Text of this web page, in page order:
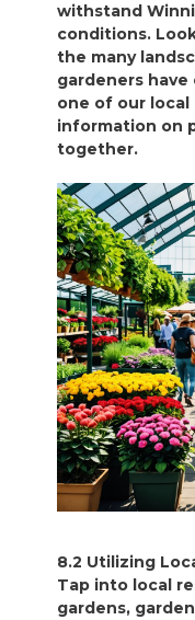
withstand
conditions.
the many
gardeners
one of our
information on
together.
8.2 Utilizing
Tap into local
gardens,